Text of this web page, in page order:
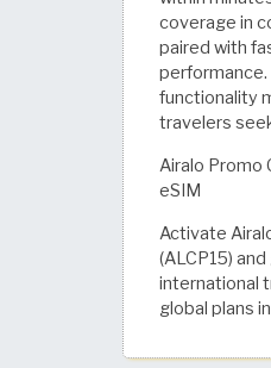
coverage in
paired with
functionality
travelers
Airalo Promo
eSIM
Activate
(ALCP15)
international
global plans